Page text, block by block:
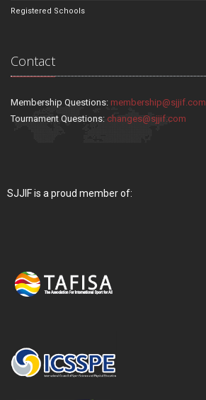
Registered Schools
Contact
Membership Questions: membership@sjjif.com
Tournament Questions: changes@sjjif.com
SJJIF is a proud member of: